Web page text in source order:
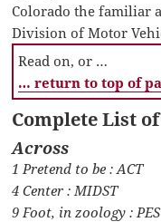
Colorado the familiar
Division of Motor
Read on, or …
… return to top of
Complete List
Across
1 Pretend to be : ACT
4 Center : MIDST
9 Foot, in zoology : PES